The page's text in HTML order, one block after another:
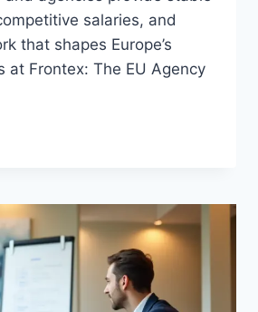
salaries, and
that shapes Europe’s
at Frontex: The EU Agency